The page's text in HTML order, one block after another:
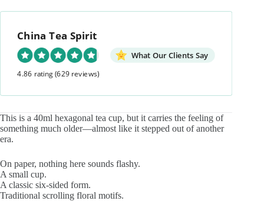
Ceramic
40ml
quantity
China Tea Spirit
What Our Clients Say
4.86 rating(629 reviews)
This is a 40ml hexagonal tea cup, but it carries the feeling of
something much older—almost like it stepped out of another
era.
On paper, nothing here sounds flashy.
A small cup.
A classic six-sided form.
Traditional scrolling floral motifs.